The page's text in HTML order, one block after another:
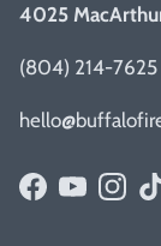
4025
(804) 214-
Facebook
YouTube